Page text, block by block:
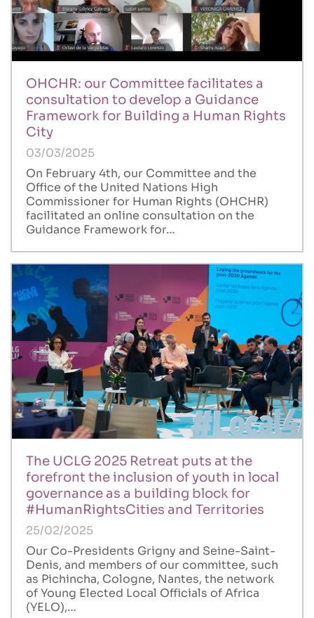
OHCHR: our Committee facilitates a
consultation to develop a Guidance
Framework for Building a Human Rights
City
03/03/2025
On February 4th, our Committee and the
Office of the United Nations High
Commissioner for Human Rights (OHCHR)
facilitated an online consultation on the
Guidance Framework for…
The UCLG 2025 Retreat puts at the
forefront the inclusion of youth in local
governance as a building block for
#HumanRightsCities and Territories
25/02/2025
Our Co-Presidents Grigny and Seine-Saint-
Denis, and members of our committee, such
as Pichincha, Cologne, Nantes, the network
of Young Elected Local Officials of Africa
(YELO),…